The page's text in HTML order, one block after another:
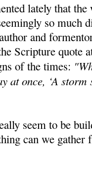
lately that
so much
and
Scripture quote
of the times:
at once, ‘A
seem to be
can we